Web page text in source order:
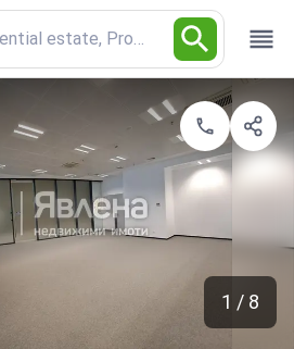
estate, Property type
1 / 8